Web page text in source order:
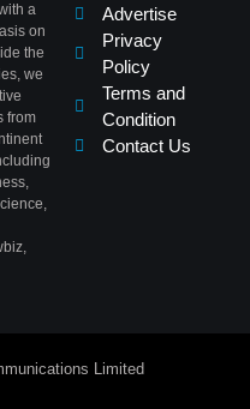
Advertise
Privacy
Policy
Terms and
Condition
Contact Us
a
on
the
we
from
Limited